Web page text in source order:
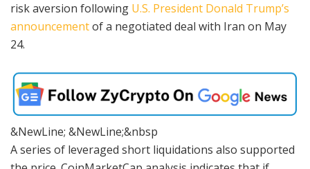
risk aversion following U.S. President Donald Trump’s
announcementof a negotiated deal with Iran on May
24.
&NewLine; &NewLine;&nbsp
A series of leveraged short liquidations also supported